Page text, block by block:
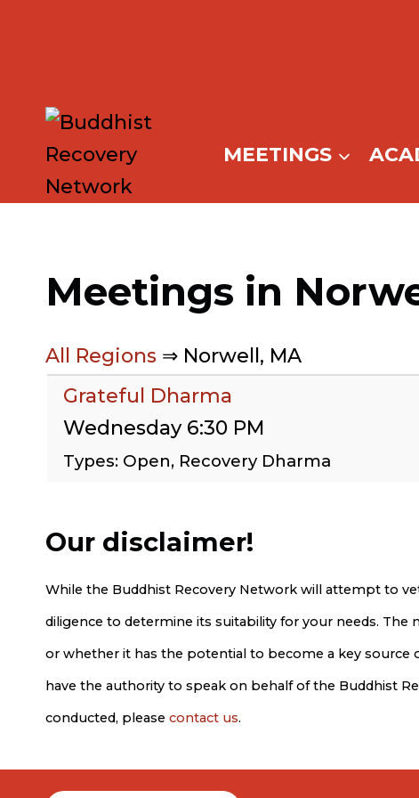
MEETINGS
Meetings in
All Regions ⇒ Norwell, MA
Grateful Dharma
Wednesday 6:30 PM
Types: Open, Recovery Dharma
Our disclaimer!
While the Buddhist Recovery Network will attempt to
diligence to determine its suitability for your needs.
or whether it has the potential to become a key source
have the authority to speak on behalf of the Buddhist
conducted, please contact us.